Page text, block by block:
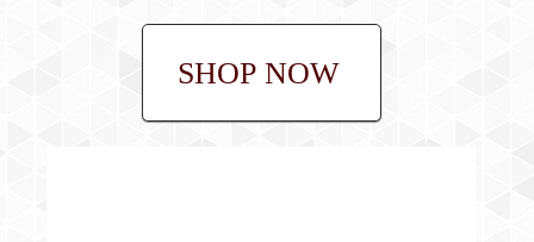
SHOP NOW